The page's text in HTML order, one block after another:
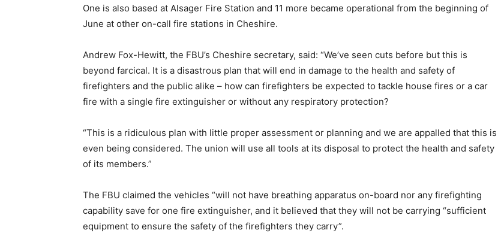
One is also based at Alsager Fire Station and 11 more became operational from the beginning of
June at other on-call fire stations in Cheshire.
Andrew Fox-Hewitt, the FBU’s Cheshire secretary, said: “We’ve seen cuts before but this is
beyond farcical. It is a disastrous plan that will end in damage to the health and safety of
firefighters and the public alike – how can firefighters be expected to tackle house fires or a car
fire with a single fire extinguisher or without any respiratory protection?
“This is a ridiculous plan with little proper assessment or planning and we are appalled that this is
even being considered. The union will use all tools at its disposal to protect the health and safety
of its members.”
The FBU claimed the vehicles “will not have breathing apparatus on-board nor any firefighting
capability save for one fire extinguisher, and it believed that they will not be carrying “sufficient
equipment to ensure the safety of the firefighters they carry”.